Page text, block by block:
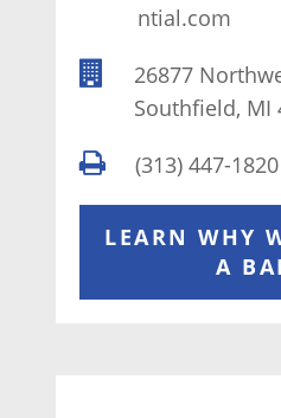
ntial.com
26877
Southfield, MI
(313) 447-1820
LEARN WHY
A